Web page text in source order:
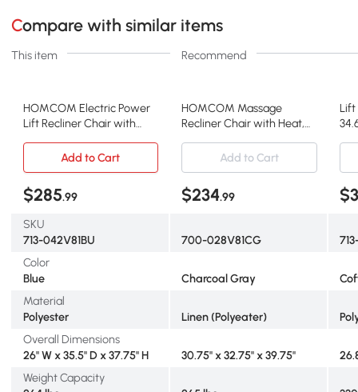
Compare with similar items
This item Recommend
HOMCOM Electric Power
Lift Recliner Chair with
HOMCOM Massage
Recliner Chair with Heat,
Lift
Add to Cart Add to Cart
$285.99 $234.99
SKU
713-042V81BU
700-028V81CG
Color
Blue
Charcoal Gray
Material
Polyester
Linen (Polyeater)
Overall Dimensions
26" W x 35.5" D x 37.75" H
30.75" x 32.75" x 39.75"
Weight Capacity